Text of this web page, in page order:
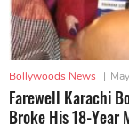
Bollywoods News |
Farewell Karachi
Broke His 18-Year